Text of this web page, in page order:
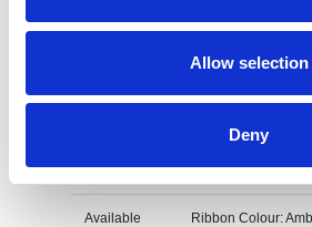
Allow selection
Deny
Available
Ribbon Colour: